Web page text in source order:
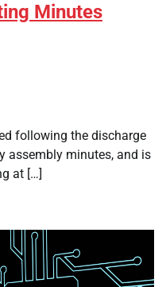
Minutes
following the discharge
assembly minutes, and is
at […]